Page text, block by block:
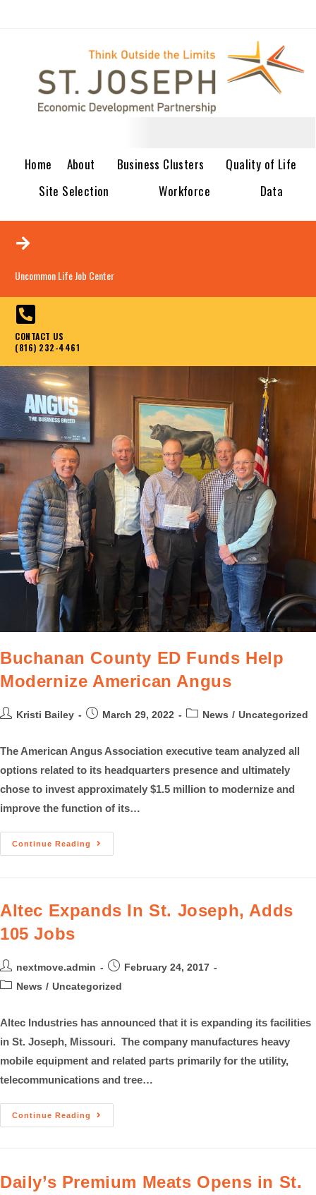
Home About Business Clusters
Quality of Life
Site Selection
Workforce Data
Uncommon Life Job Center
CONTACT US
(816) 232-4461
Buchanan County ED Funds Help
Modernize American Angus
Kristi Bailey March 29, 2022 News / Uncategorized
The American Angus Association executive team analyzed all
options related to its headquarters presence and ultimately
chose to invest approximately $1.5 million to modernize and
improve the function of its…
Continue Reading
Altec Expands In St. Joseph, Adds
105 Jobs
nextmove.admin
February 24, 2017
News / Uncategorized
Altec Industries has announced that it is expanding its facilities
in St. Joseph, Missouri. The company manufactures heavy
mobile equipment and related parts primarily for the utility,
telecommunications and tree…
Continue Reading
Daily’s Premium Meats Opens in St.